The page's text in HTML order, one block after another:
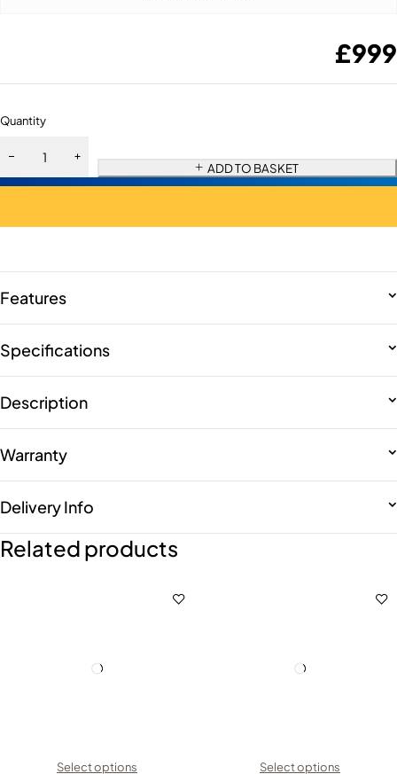
£999
Quantity
ADD TO BASKET
Features
Specifications
Description
Warranty
Delivery Info
Related products
Select options Select options